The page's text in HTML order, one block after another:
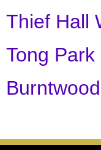
Thief Hall
Tong Park